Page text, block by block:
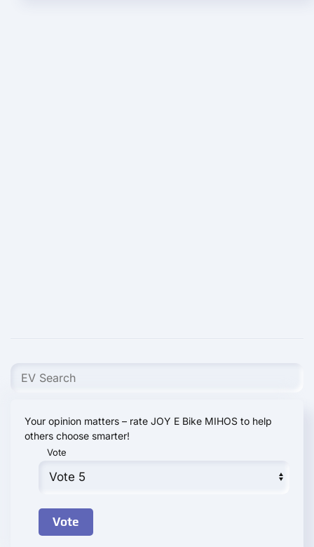
Your opinion matters – rate JOY E Bike MIHOS to help
others choose smarter!
Vote